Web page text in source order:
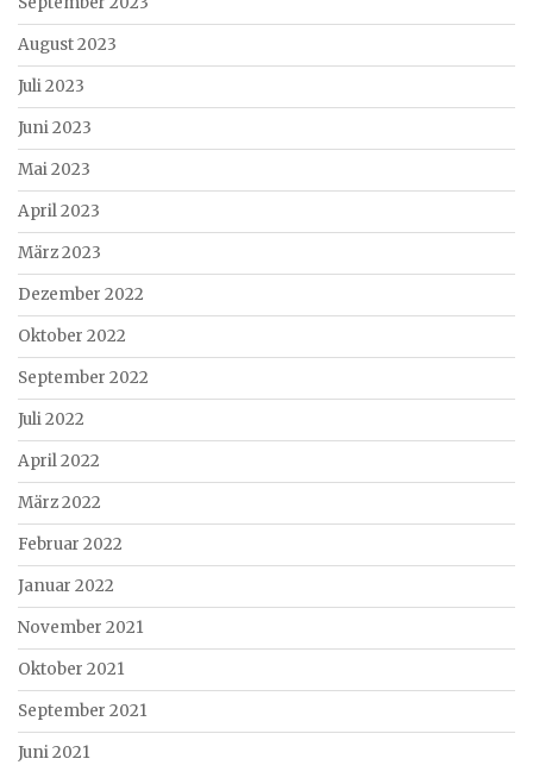
August 2023
Juli 2023
Juni 2023
Mai 2023
April 2023
März 2023
Dezember 2022
Oktober 2022
September 2022
Juli 2022
April 2022
März 2022
Februar 2022
Januar 2022
November 2021
Oktober 2021
September 2021
Juni 2021